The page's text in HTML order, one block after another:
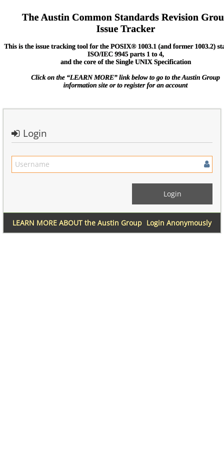
Login
Login Anonymously
LEARN MORE ABOUT the Austin Group